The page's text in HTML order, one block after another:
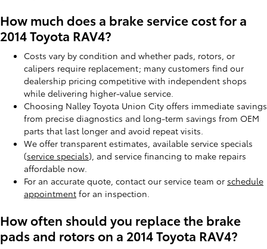
How much does a brake service cost for a
2014 Toyota RAV4?
Costs vary by condition and whether pads, rotors, or
calipers require replacement; many customers find our
dealership pricing competitive with independent shops
while delivering higher-value service.
Choosing Nalley Toyota Union City offers immediate savings
from precise diagnostics and long-term savings from OEM
parts that last longer and avoid repeat visits.
We offer transparent estimates, available service specials
(service specials), and service financing to make repairs
affordable now.
For an accurate quote, contact our service team or schedule
appointment for an inspection.
How often should you replace the brake
pads and rotors on a 2014 Toyota RAV4?